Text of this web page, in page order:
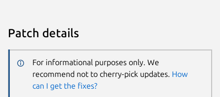
Patch details
For informational purposes only. We
recommend not to cherry-pick updates. How
can I get the fixes?